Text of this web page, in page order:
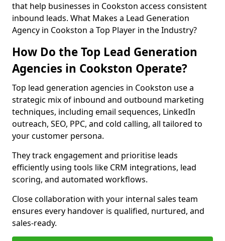
that help businesses in Cookston access consistent
inbound leads. What Makes a Lead Generation
Agency in Cookston a Top Player in the Industry?
How Do the Top Lead Generation
Agencies in Cookston Operate?
Top lead generation agencies in Cookston use a
strategic mix of inbound and outbound marketing
techniques, including email sequences, LinkedIn
outreach, SEO, PPC, and cold calling, all tailored to
your customer persona.
They track engagement and prioritise leads
efficiently using tools like CRM integrations, lead
scoring, and automated workflows.
Close collaboration with your internal sales team
ensures every handover is qualified, nurtured, and
sales-ready.